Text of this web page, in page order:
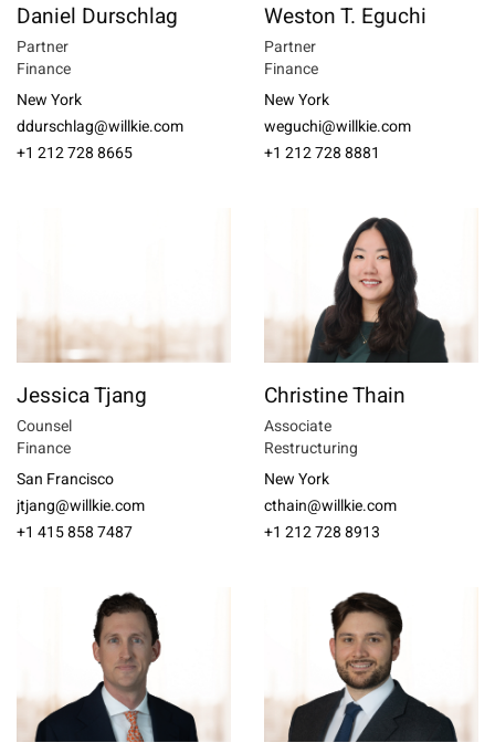
Daniel Durschlag
Partner
Finance
New York
ddurschlag@willkie.com
+1 212 728 8665
Weston T. Eguchi
Partner
Finance
New York
weguchi@willkie.com
+1 212 728 8881
Jessica Tjang
Counsel
Finance
San Francisco
jtjang@willkie.com
+1 415 858 7487
Christine Thain
Associate
Restructuring
New York
cthain@willkie.com
+1 212 728 8913